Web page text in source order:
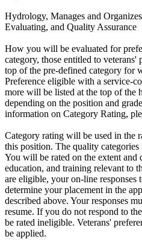
Hydrology, Manages and
Evaluating, and Quality Assurance
How you will be evaluated for
category, those entitled to
top of the pre-defined category for
Preference eligible with a service-
more will be listed at the top of the
depending on the position and
information on Category Rating,
Category rating will be used in the
this position. The quality
You will be rated on the extent and
education, and training relevant to
are eligible, your on-line
determine your placement in the
described above. Your responses
resume. If you do not respond to
be rated ineligible. Veterans'
be applied.